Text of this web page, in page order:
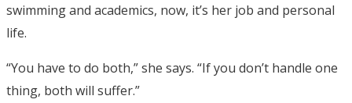
swimming and academics, now, it’s her job and personal
life.
“You have to do both,” she says. “If you don’t handle one
thing, both will suffer.”